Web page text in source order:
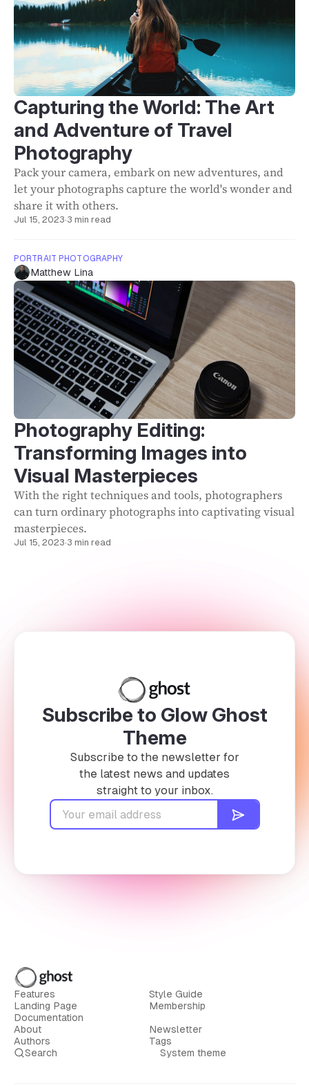
Capturing the World: The Art
and Adventure of Travel
Photography
Pack your camera, embark on new adventures, and
let your photographs capture the world's wonder and
share it with others.
Jul 15, 2023·3 min read
PORTRAIT PHOTOGRAPHY
Matthew Lina
Photography Editing:
Transforming Images into
Visual Masterpieces
With the right techniques and tools, photographers
can turn ordinary photographs into captivating visual
masterpieces.
Jul 15, 2023·3 min read
Subscribe to Glow Ghost
Theme
Subscribe to the newsletter for
the latest news and updates
straight to your inbox.
Features
Style Guide
Landing Page
Membership
Documentation
About
Newsletter
Authors
Tags
Search
System theme